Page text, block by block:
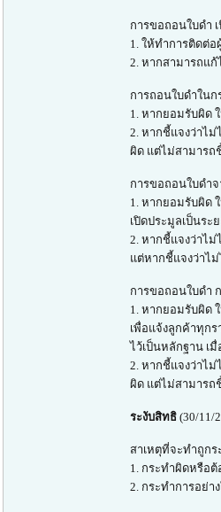
การขอถอนใบดำ
1. ให้ทำการติดต่อ
2. หากสามารถแก้
การถอนใบดำใน
1. หากยอมรับผิด
2. หากชี้แจงว่าไ
ผิด แต่ไม่สามารถ
การขอถอนใบดำ
1. หากยอมรับผิด
เปิดประมูลเป็นระย
2. หากชี้แจงว่าไ
แต่หากชี้แจงว่าไ
การขอถอนใบดำ
1. หากยอมรับผิด
เพื่อแจ้งลูกค้าทุก
ไว้เป็นหลักฐาน เ
2. หากชี้แจงว่าไ
ผิด แต่ไม่สามารถ
ระงับสิทธิ (30/11/
สาเหตุที่จะทำถูกร
1. กระทำผิดหรือ
2. กระทำการอย่า